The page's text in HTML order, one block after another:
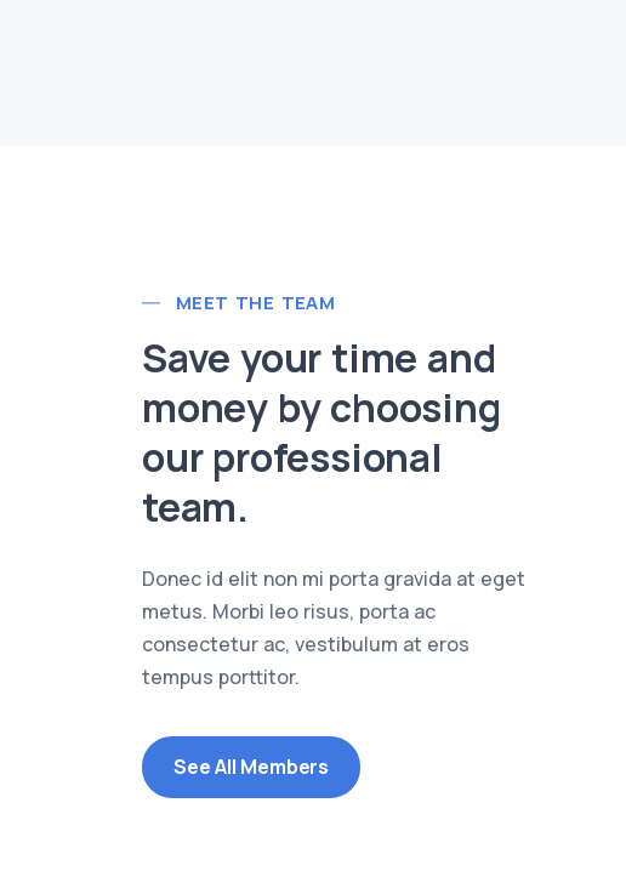
MEET THE TEAM
Save your time and
money by choosing
our professional
team.
Donec id elit non mi porta gravida at eget
metus. Morbi leo risus, porta ac
consectetur ac, vestibulum at eros
tempus porttitor.
See All Members